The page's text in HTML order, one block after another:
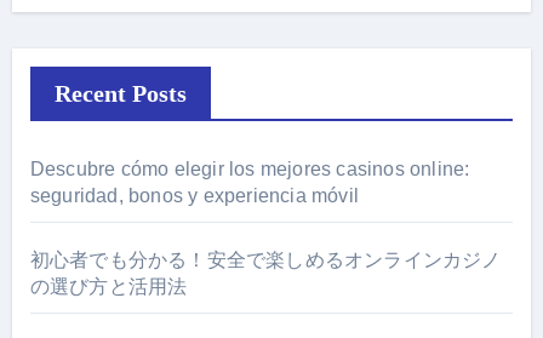
Recent Posts
Descubre cómo elegir los mejores casinos online:
seguridad, bonos y experiencia móvil
初心者でも分かる！安全で楽しめるオンラインカジノ
の選び方と活用法